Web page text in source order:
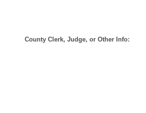
County Clerk, Judge, or Other Info: